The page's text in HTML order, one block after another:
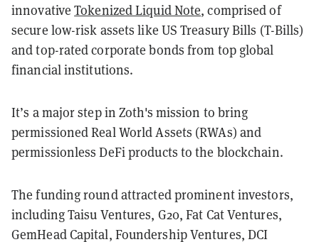
innovativeTokenized Liquid Note, comprised of
secure low-risk assets like US Treasury Bills (T-Bills)
and top-rated corporate bonds from top global
financial institutions.
It’s a major step in Zoth's mission to bring
permissioned Real World Assets (RWAs) and
permissionless DeFi products to the blockchain.
The funding round attracted prominent investors,
including Taisu Ventures, G20, Fat Cat Ventures,
GemHead Capital, Foundership Ventures, DCI